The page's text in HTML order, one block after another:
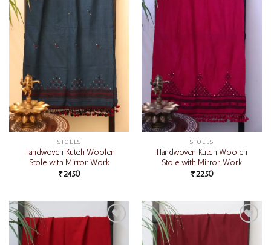
STOLES
Handwoven Kutch Woolen
Stole with Mirror Work
₹2450
STOLES
Handwoven Kutch Woolen
Stole with Mirror Work
₹2250
wishlist
Add to
wishlist